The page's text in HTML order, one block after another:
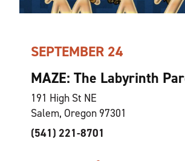
SEPTEMBER 24
MAZE: The Labyrinth
191 High St NE
Salem, Oregon 97301
(541) 221-8701